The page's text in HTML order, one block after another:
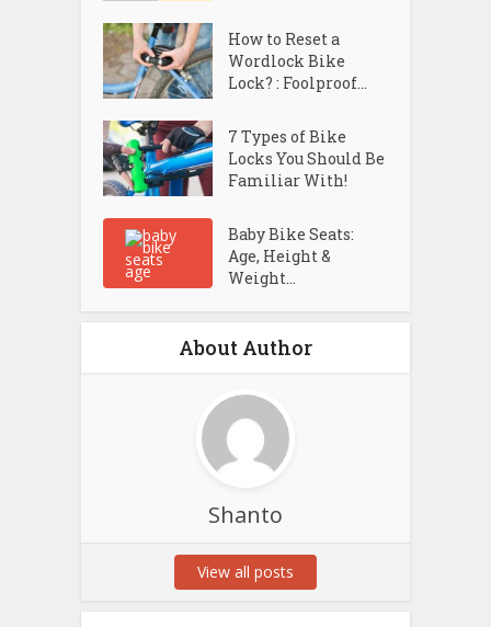
How to Reset a
Wordlock Bike
Lock? : Foolproof...
7 Types of Bike
Locks You Should Be
Familiar With!
Baby Bike Seats:
Age, Height &
Weight...
About Author
Shanto
View all posts